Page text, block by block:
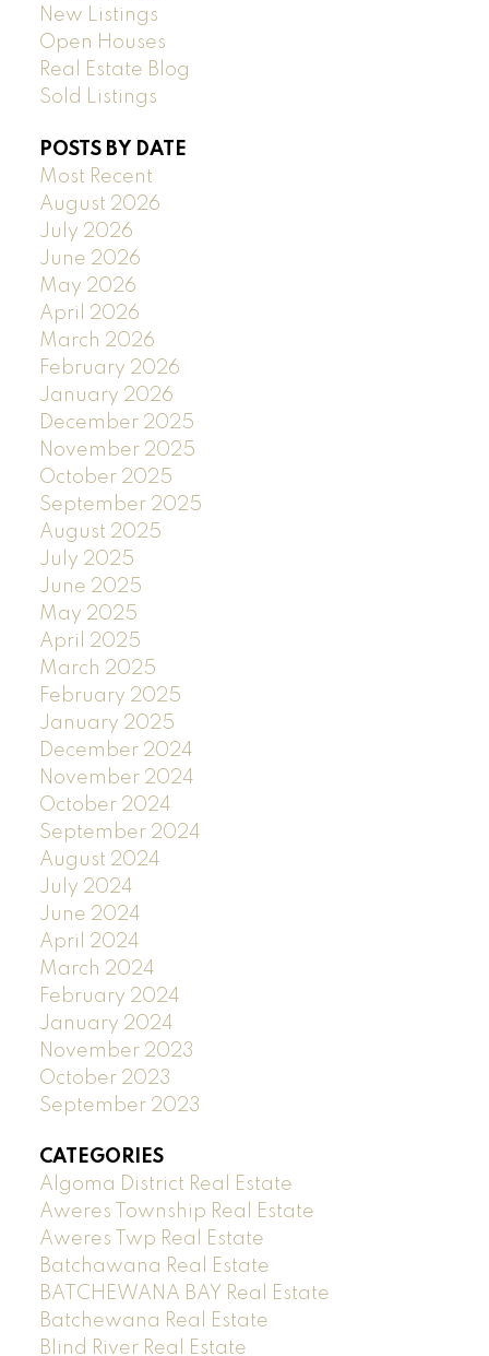
New Listings
Open Houses
Real Estate Blog
Sold Listings
POSTS BY DATE
Most Recent
August 2026
July 2026
June 2026
May 2026
April 2026
March 2026
February 2026
January 2026
December 2025
November 2025
October 2025
September 2025
August 2025
July 2025
June 2025
May 2025
April 2025
March 2025
February 2025
January 2025
December 2024
November 2024
October 2024
September 2024
August 2024
July 2024
June 2024
April 2024
March 2024
February 2024
January 2024
November 2023
October 2023
September 2023
CATEGORIES
Algoma District Real Estate
Aweres Township Real Estate
Aweres Twp Real Estate
Batchawana Real Estate
BATCHEWANA BAY Real Estate
Batchewana Real Estate
Blind River Real Estate